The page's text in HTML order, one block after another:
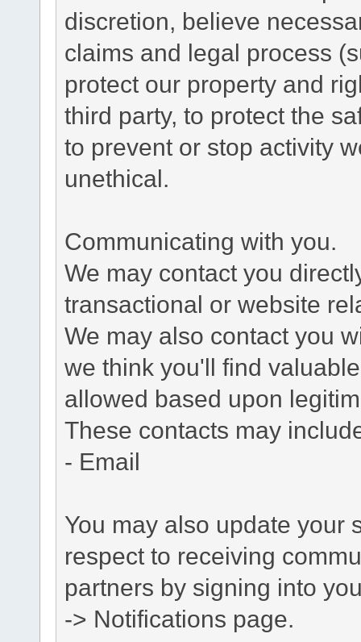
discretion, believe
claims and legal process
protect our property and
third party, to protect the
to prevent or stop activity
unethical.
Communicating with you.
We may contact you
transactional or website
We may also contact you
we think you'll find
allowed based upon
These contacts may
- Email
You may also update your
respect to receiving
partners by signing into
-> Notifications page.